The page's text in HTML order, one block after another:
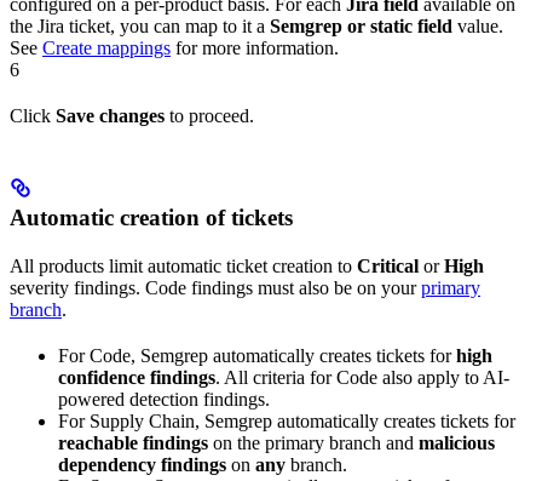
the Jira ticket, you can map to it a Semgrep or static field value.
See Create mappings for more information.
6
Click Save changes to proceed.
Automatic creation of tickets
All products limit automatic ticket creation to Critical orHigh
severity findings. Code findings must also be on yourprimary
branch.
For Code, Semgrep automatically creates tickets forhigh
confidence findings. All criteria for Code also apply to AI-
powered detection findings.
For Supply Chain, Semgrep automatically creates tickets for
reachable findings on the primary branch and malicious
dependency findings on any branch.